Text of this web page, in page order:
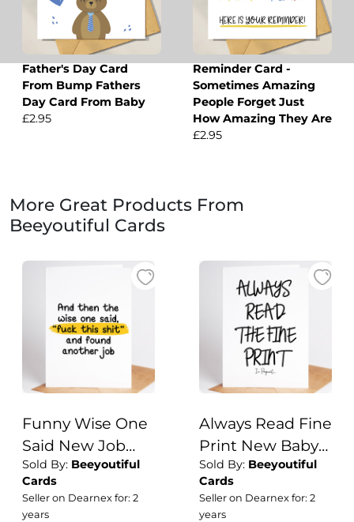
Father's Day Card
From Bump Fathers
Day Card From Baby
£2.95
Reminder Card -
Sometimes Amazing
People Forget Just
How Amazing They Are
£2.95
More Great Products From
Beeyoutiful Cards
Funny Wise One
Said New Job
Card
Sold By: Beeyoutiful
Cards
Seller on Dearnex for: 2
years
Always Read Fine
Print New Baby
Card auntie,
uncle,
grandparent
Sold By: Beeyoutiful
Cards
Seller on Dearnex for: 2
years